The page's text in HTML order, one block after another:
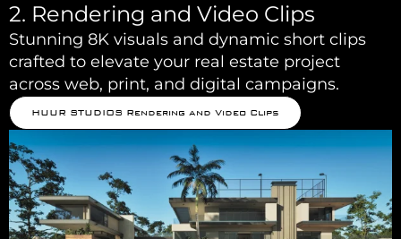
2. Rendering and Video Clips
Stunning 8K visuals and dynamic short clips
crafted to elevate your real estate project
across web, print, and digital campaigns.
HUUR STUDIOS Rendering and Video Clips